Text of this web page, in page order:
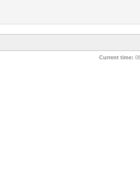
Current time: